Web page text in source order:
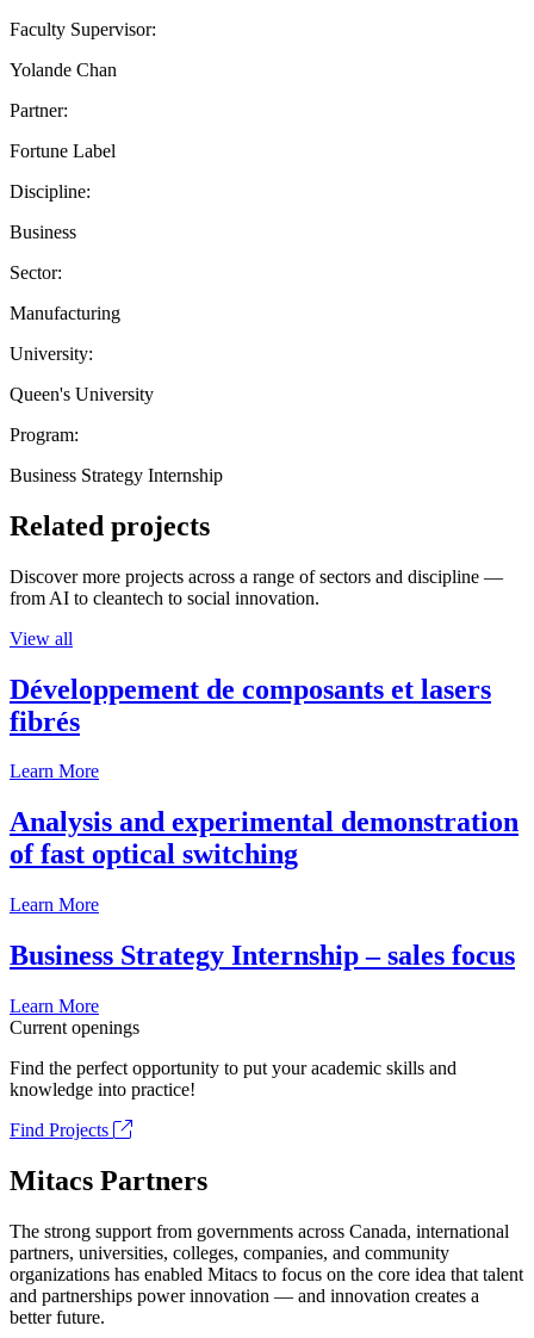
Faculty Supervisor:
Yolande Chan
Partner:
Fortune Label
Discipline:
Business
Sector:
Manufacturing
University:
Queen's University
Program:
Business Strategy Internship
Related projects
Discover more projects across a range of sectors and discipline —
from AI to cleantech to social innovation.
View all
Développement de composants et lasers
fibrés
Learn More
Analysis and experimental demonstration
of fast optical switching
Learn More
Business Strategy Internship – sales focus
Learn More
Current openings
Find the perfect opportunity to put your academic skills and
knowledge into practice!
Find Projects
Mitacs Partners
The strong support from governments across Canada, international
partners, universities, colleges, companies, and community
organizations has enabled Mitacs to focus on the core idea that talent
and partnerships power innovation — and innovation creates a
better future.